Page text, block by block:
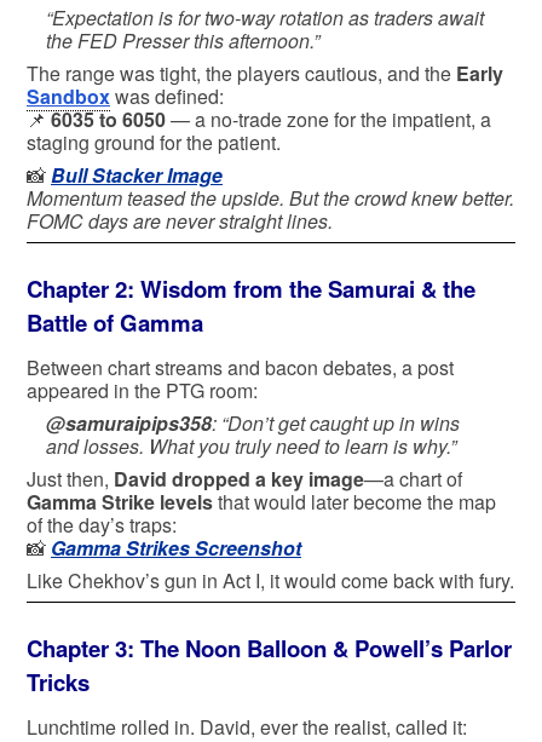
“Expectation is for two-way rotation as traders await
the FED Presser this afternoon.”
The range was tight, the players cautious, and the Early
Sandboxwas defined:
📌6035 to 6050— a no-trade zone for the impatient, a
staging ground for the patient.
📸Bull Stacker Image
Momentum teased the upside. But the crowd knew better.
FOMC days are never straight lines.
Chapter 2: Wisdom from the Samurai & the
Battle of Gamma
Between chart streams and bacon debates, a post
appeared in the PTG room:
@samuraipips358: “Don’t get caught up in wins
and losses. What you truly need to learn is why.”
Just then, David dropped a key image—a chart of
Gamma Strike levelsthat would later become the map
of the day’s traps:
📸 Gamma Strikes Screenshot
Like Chekhov’s gun in Act I, it would come back with fury.
Chapter 3: The Noon Balloon & Powell’s Parlor
Tricks
Lunchtime rolled in. David, ever the realist, called it: